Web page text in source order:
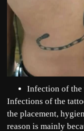
Infection of the
Infections of the
the placement,
reason is mainly